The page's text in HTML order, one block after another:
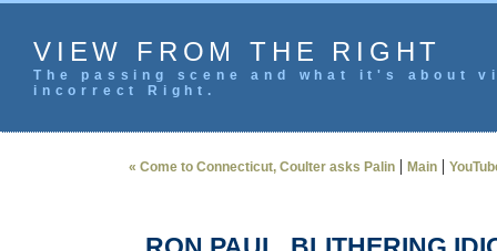
VIEW FROM THE RIGHT
The passing scene and what it's
incorrect Right.
« Come to Connecticut, Coulter asks Palin | Main |